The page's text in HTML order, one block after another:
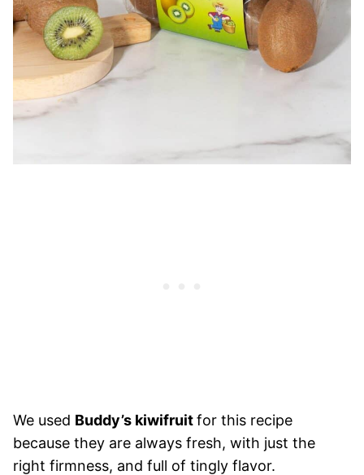
We used Buddy’s kiwifruitfor this recipe
because they are always fresh, with just the
right firmness, and full of tingly flavor.